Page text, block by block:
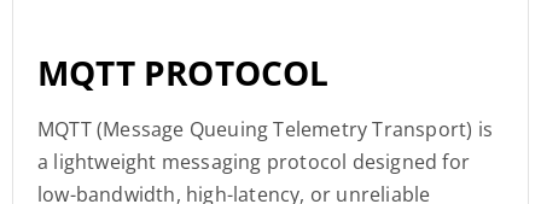
MQTT PROTOCOL
MQTT (Message Queuing Telemetry Transport) is
a lightweight messaging protocol designed for
low-bandwidth, high-latency, or unreliable